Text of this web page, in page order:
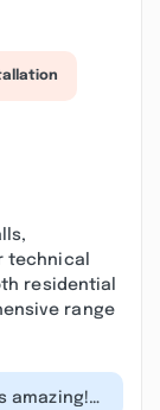
technical
residential
range
amazing!